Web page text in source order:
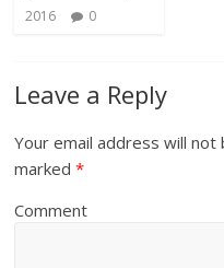
2016
0
Leave a Reply
Your email address will not
marked*
Comment